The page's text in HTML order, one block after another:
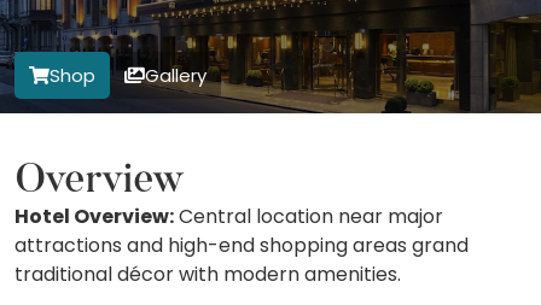
Shop Gallery
Overview
Hotel Overview:Central location near major
attractions and high-end shopping areas grand
traditional décor with modern amenities.